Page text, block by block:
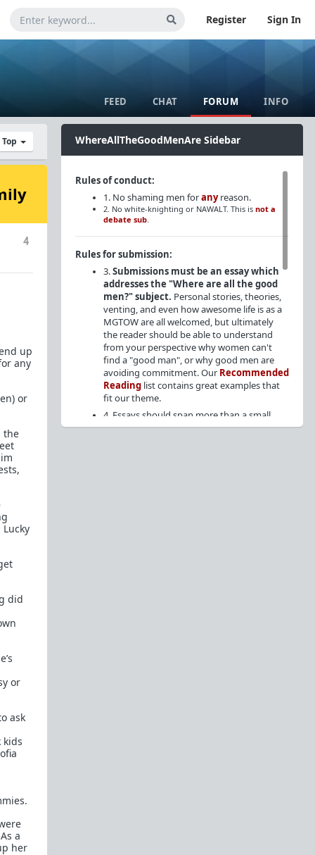
Register Sign In
FEED CHAT FORUM INFO
4
up
any
or
the
did
or
ask
kids
a
her
WhereAllTheGoodMenAre Sidebar
Rules of conduct:
1. No shaming men foranyreason.
2. No white-knighting or NAWALT. This is not a
debate sub.
Rules for submission:
3.Submissions must be an essay which
addresses the "Where are all the good
men?" subject. Personal stories, theories,
venting, and even how awesome life is as a
MGTOW are all welcomed, but ultimately
the reader should be able to understand
from your perspective why women can't
find a "good man", or why good men are
avoiding commitment. Our Recommended
Readinglist contains great examples that
fit our theme.
4. Essays should span more than a small
paragraph. Short, low-effort posts will be